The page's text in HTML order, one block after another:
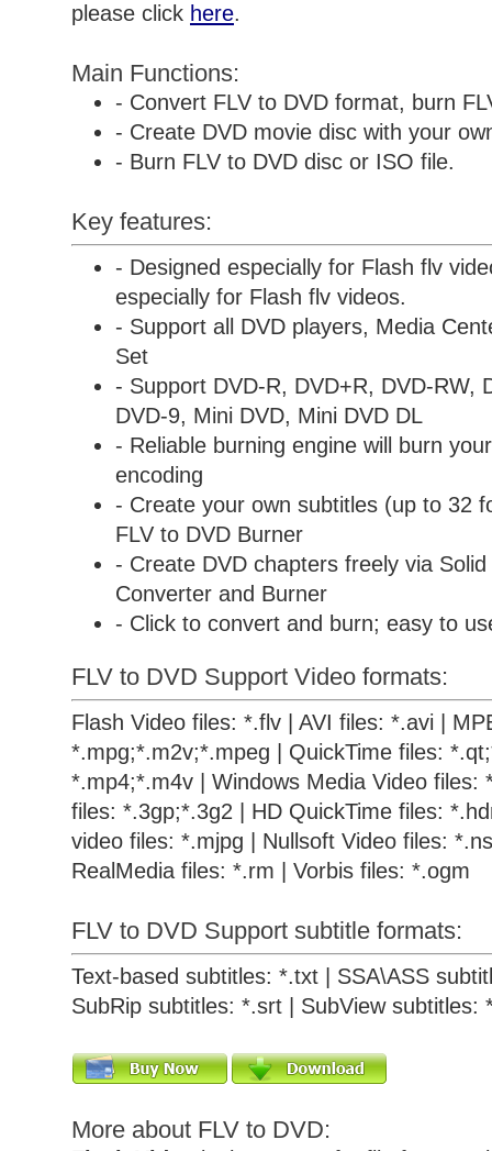
please click here.
Main Functions:
- Convert FLV to DVD format, burn
- Create DVD movie disc with your
- Burn FLV to DVD disc or ISO file.
Key features:
- Designed especially for Flash flv
especially for Flash flv videos.
- Support all DVD players, Media
Set
- Support DVD-R, DVD+R, DVD-RW,
DVD-9, Mini DVD, Mini DVD DL
- Reliable burning engine will burn
encoding
- Create your own subtitles (up to 32
FLV to DVD Burner
- Create DVD chapters freely via
Converter and Burner
- Click to convert and burn; easy to
FLV to DVD Support Video formats:
Flash Video files: *.flv | AVI files: *.avi |
*.mpg;*.m2v;*.mpeg | QuickTime files:
*.mp4;*.m4v | Windows Media Video files:
files: *.3gp;*.3g2 | HD QuickTime files:
video files: *.mjpg | Nullsoft Video files:
RealMedia files: *.rm | Vorbis files: *.ogm
FLV to DVD Support subtitle formats:
Text-based subtitles: *.txt | SSA\ASS
SubRip subtitles: *.srt | SubView subtitles:
More about FLV to DVD: